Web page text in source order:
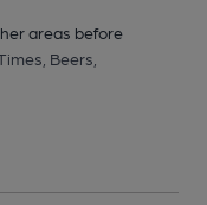
areas before
Beers,